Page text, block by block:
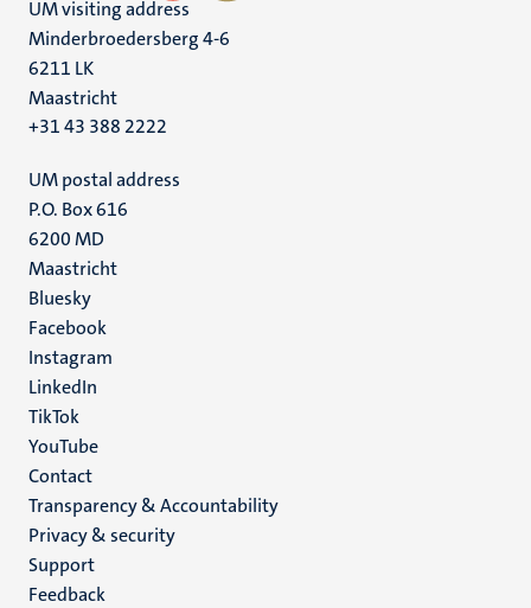
UM visiting address
Minderbroedersberg 4-6
6211 LK
Maastricht
+31 43 388 2222
UM postal address
P.O. Box 616
6200 MD
Maastricht
Social
media
Bluesky
Facebook
Instagram
LinkedIn
TikTok
YouTube
Menu
footer
(EN)
Contact
Transparency & Accountability
Privacy & security
Support
Feedback